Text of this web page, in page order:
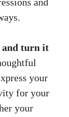
and turn it
your
for your
your